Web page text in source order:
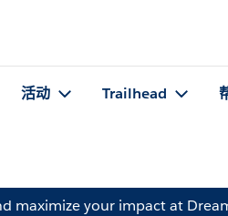
活动 Trailhead
maximize your impact at